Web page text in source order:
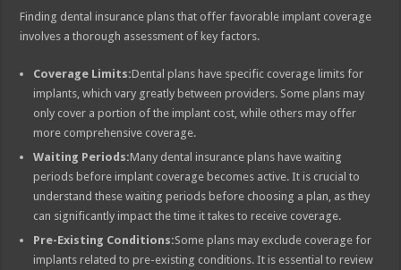
Finding dental insurance plans that offer favorable implant coverage
involves a thorough assessment of key factors.
Coverage Limits:Dental plans have specific coverage limits for
implants, which vary greatly between providers. Some plans may
only cover a portion of the implant cost, while others may offer
more comprehensive coverage.
Waiting Periods:Many dental insurance plans have waiting
periods before implant coverage becomes active. It is crucial to
understand these waiting periods before choosing a plan, as they
can significantly impact the time it takes to receive coverage.
Pre-Existing Conditions:Some plans may exclude coverage for
implants related to pre-existing conditions. It is essential to review